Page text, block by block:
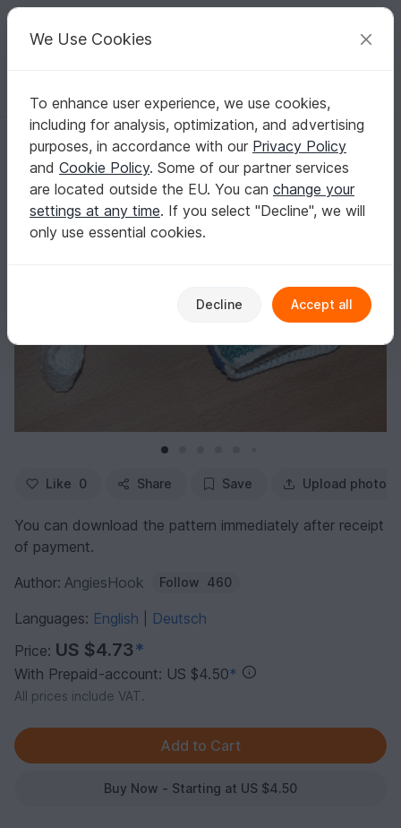
Your creative ideas
English | US $ (USD) Log in Register for free
Homepage Crochet Kids Toys for kids
Crochet pattern for a picture book
Crochet pattern for a picture book
Like 0 Share Save Upload photo
You can download the pattern immediately after receipt
of payment.
Author: AngiesHook Follow 460
Languages: English
Deutsch
Price: US $4.73*
With Prepaid-account: US $4.50*
All prices include VAT.
Buy Now - Starting at US $4.50
We Use Cookies
To enhance user experience, we use cookies,
including for analysis, optimization, and advertising
purposes, in accordance with our Privacy Policy
and Cookie Policy. Some of our partner services
are located outside the EU. You can change your
settings at any time. If you select "Decline", we will
only use essential cookies.
Decline Accept all